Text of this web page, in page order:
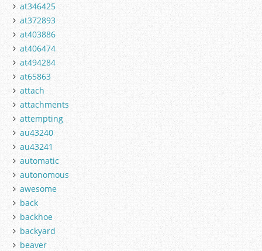
at346425
at372893
at403886
at406474
at494284
at65863
attach
attachments
attempting
au43240
au43241
automatic
autonomous
awesome
back
backhoe
backyard
beaver